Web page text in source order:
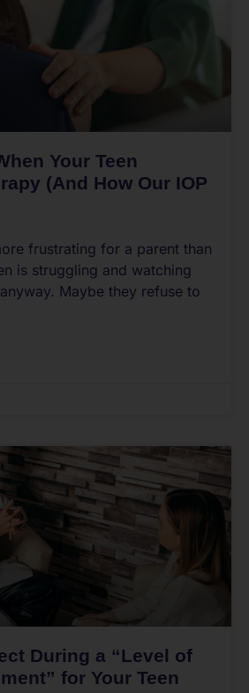
Your Teen
(And How Our IOP
frustrating for a parent than
is struggling and watching
Maybe they refuse to
During a “Level of
for Your Teen